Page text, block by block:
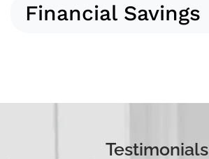
Financial Savings
Testimonials